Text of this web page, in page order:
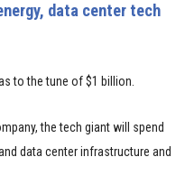
data center tech
to the tune of $1 billion.
the tech giant will spend
data center infrastructure and